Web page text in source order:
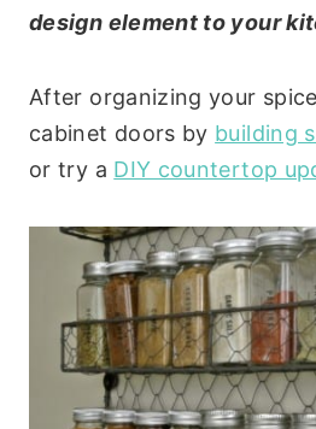
design element to your
After organizing your
cabinet doors by building
or try a DIY countertop